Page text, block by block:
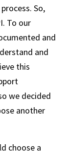
So,
To our
and
and
this
we decided
another
choose a